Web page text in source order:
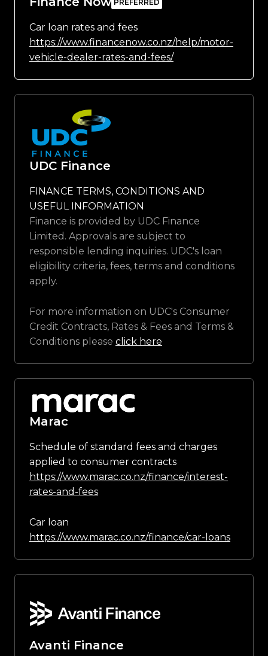
Car loan rates and fees
https://www.financenow.co.nz/help/motor-
vehicle-dealer-rates-and-fees/
UDC Finance
FINANCE TERMS, CONDITIONS AND
USEFUL INFORMATION
Finance is provided by UDC Finance
Limited. Approvals are subject to
responsible lending inquiries. UDC's loan
eligibility criteria, fees, terms and conditions
apply.
For more information on UDC's Consumer
Credit Contracts, Rates & Fees and Terms &
Conditions please click here
Marac
Schedule of standard fees and charges
applied to consumer contracts
https://www.marac.co.nz/finance/interest-
rates-and-fees
Car loan
https://www.marac.co.nz/finance/car-loans
Avanti Finance